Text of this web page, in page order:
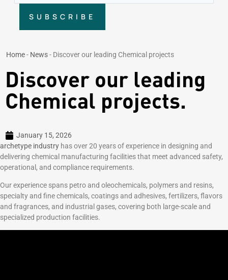
SUBSCRIBE
Home- News- Discover our leading Chemical projects
Discover our leading
Chemical projects.
January 15, 2026
archetype industry has over 20 years of experience in designing and
delivering chemical manufacturing facilities that meet advanced safety,
operational, and compliance requirements.
Our experience spans petro and oleochemicals, polymers and resins,
specialty and fine chemicals, coatings and adhesives, fertilizers, flavors
and fragrances, and industrial gases, covering both large-scale and
specialized production facilities.